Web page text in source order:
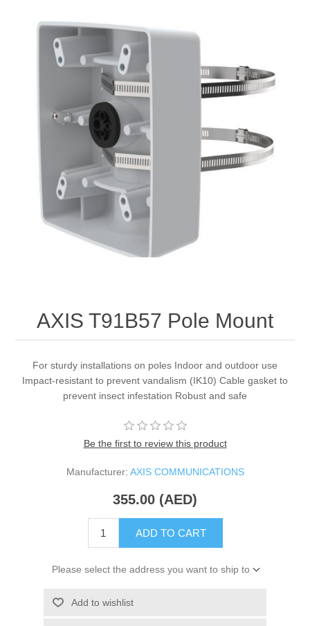
AXIS T91B57 Pole Mount
For sturdy installations on poles Indoor and outdoor use
Impact-resistant to prevent vandalism (IK10) Cable gasket to
prevent insect infestation Robust and safe
Be the first to review this product
Manufacturer: AXIS COMMUNICATIONS
355.00 (AED)
ADD TO CART
Please select the address you want to ship to
Add to wishlist